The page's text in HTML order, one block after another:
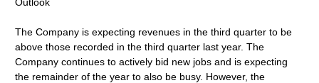
The Company is expecting revenues in the third quarter to be
above those recorded in the third quarter last year. The
Company continues to actively bid new jobs and is expecting
the remainder of the year to also be busy. However, the